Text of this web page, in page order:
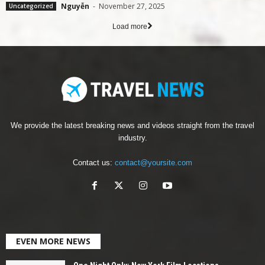
Uncategorized Nguyễn - November 27, 2025
Load more
We provide the latest breaking news and videos straight from the travel
industry.
Contact us: contact@yoursite.com
EVEN MORE NEWS